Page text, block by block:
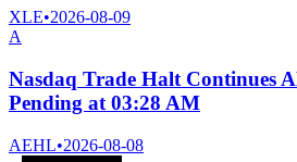
XLE•2026-08-09
A
Nasdaq Trade Halt Continues
Pending at 03:28 AM
AEHL•2026-08-08